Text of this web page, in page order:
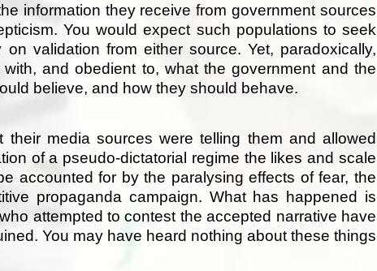
information they receive from government sources
You would expect such populations to seek
validation from either source. Yet, paradoxically,
and obedient to, what the government and the
believe, and how they should behave.
media sources were telling them and allowed
of a pseudo-dictatorial regime the likes and scale
accounted for by the paralysing effects of fear, the
propaganda campaign. What has happened is
attempted to contest the accepted narrative have
You may have heard nothing about these things